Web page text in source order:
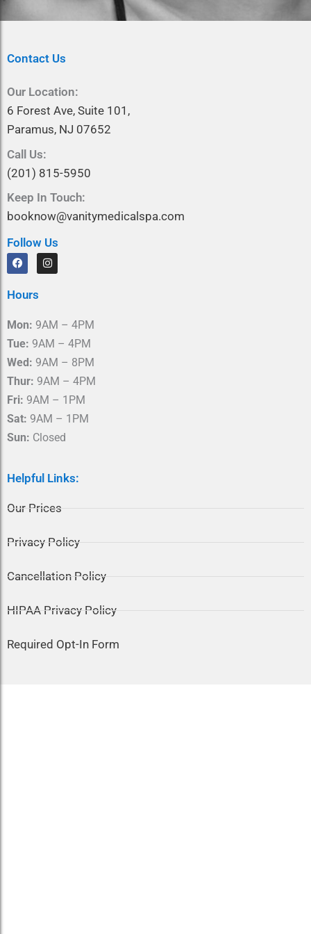
Contact Us
Our Location:
6 Forest Ave, Suite 101,
Paramus, NJ 07652
Call Us:
(201) 815-5950
Keep In Touch:
booknow@vanitymedicalspa.com
Follow Us
F
a
c
b
o
k
I
n
s
r
a
m
Hours
Mon: 9AM – 4PM
Tue: 9AM – 4PM
Wed: 9AM – 8PM
Thur: 9AM – 4PM
Fri: 9AM – 1PM
Sat: 9AM – 1PM
Sun: Closed
Helpful Links:
Our Prices
Privacy Policy
Cancellation Policy
HIPAA Privacy Policy
Required Opt-In Form